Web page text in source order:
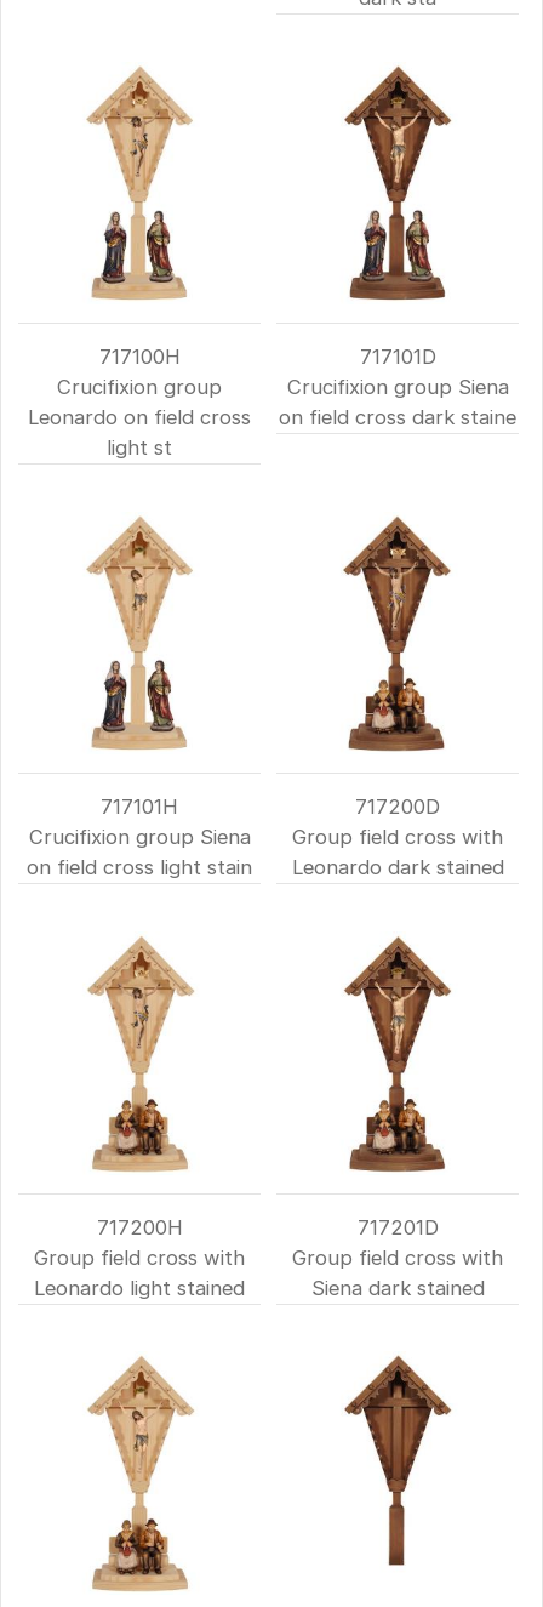
717100H
Crucifixion group
Leonardo on field cross
light st
717101D
Crucifixion group Siena
on field cross dark staine
717101H
Crucifixion group Siena
on field cross light stain
717200D
Group field cross with
Leonardo dark stained
717200H
Group field cross with
Leonardo light stained
717201D
Group field cross with
Siena dark stained